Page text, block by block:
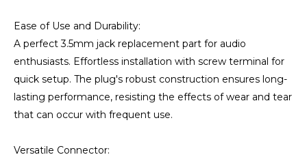
Ease of Use and Durability:
A perfect 3.5mm jack replacement part for audio
enthusiasts. Effortless installation with screw terminal for
quick setup. The plug's robust construction ensures long-
lasting performance, resisting the effects of wear and tear
that can occur with frequent use.
Versatile Connector: